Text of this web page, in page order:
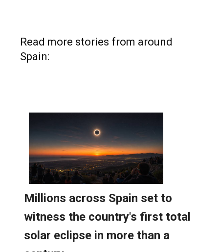
Read more stories from around
Spain: